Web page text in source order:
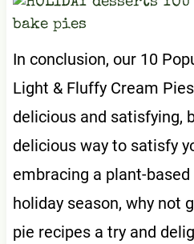
In conclusion, our 10
Light & Fluffy Cream
delicious and satisfying,
delicious way to satisfy
embracing a plant-
holiday season, why not
pie recipes a try and